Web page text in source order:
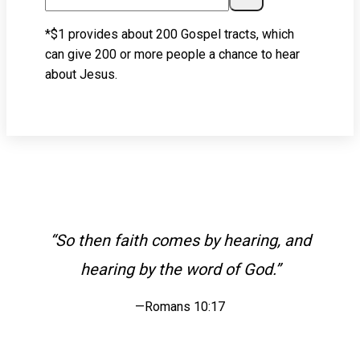
*$1 provides about 200 Gospel tracts, which
can give 200 or more people a chance to hear
about Jesus.
“So then faith comes by hearing, and
hearing by the word of God.”
—Romans 10:17